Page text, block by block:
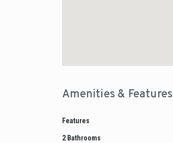
Amenities & Features
Features
2 Bathrooms